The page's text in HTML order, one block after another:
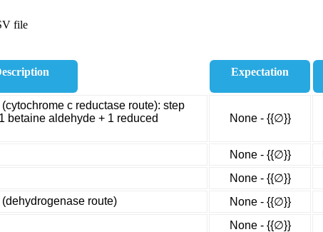
file
Expectation
c reductase route): step
betaine aldehyde + 1 reduced
None - {{∅}}
None - {{∅}}
None - {{∅}}
route) None - {{∅}}
None - {{∅}}